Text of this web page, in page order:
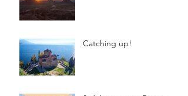
Catching up!